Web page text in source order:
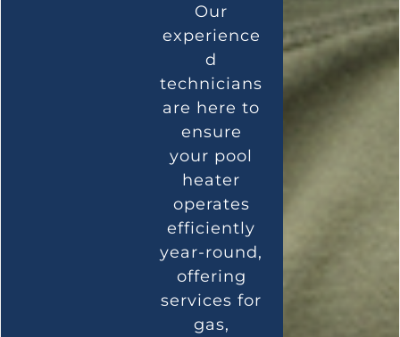
Our
experience
d
technicians
are here to
ensure
your pool
heater
operates
efficiently
year-round,
offering
services for
gas,